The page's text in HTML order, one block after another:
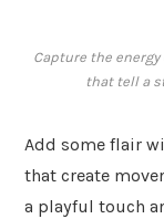
Capture the
that tell a
Add some flair
that create
a playful touch